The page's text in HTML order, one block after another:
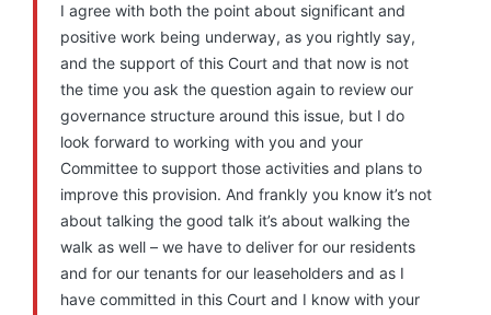
I agree with both the point about significant and
positive work being underway, as you rightly say,
and the support of this Court and that now is not
the time you ask the question again to review our
governance structure around this issue, but I do
look forward to working with you and your
Committee to support those activities and plans to
improve this provision. And frankly you know it’s not
about talking the good talk it’s about walking the
walk as well – we have to deliver for our residents
and for our tenants for our leaseholders and as I
have committed in this Court and I know with your